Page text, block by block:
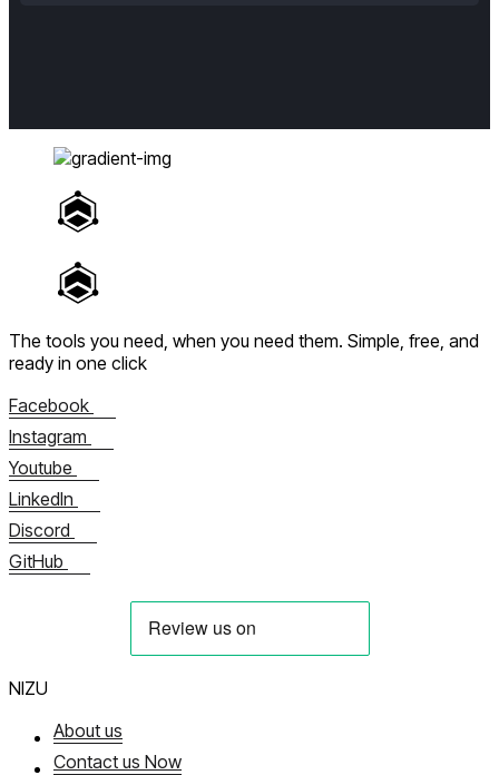
The tools you need, when you need them. Simple, free, and
ready in one click
Facebook
Instagram
Youtube
LinkedIn
Discord
GitHub
NIZU
About us
Contact us Now